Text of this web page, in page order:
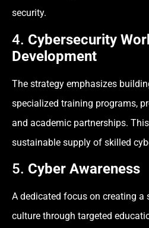
security.
4. Cybersecurity
Development
The strategy emphasizes
specialized training programs,
and academic partnerships.
sustainable supply of skilled
5. Cyber Awareness
A dedicated focus on creating a
culture through targeted